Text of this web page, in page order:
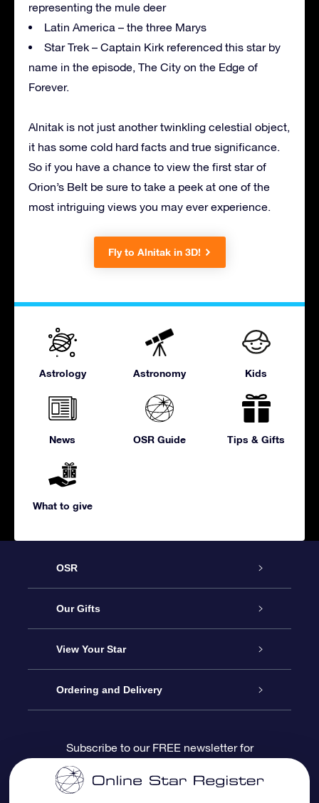
representing the mule deer
Latin America – the three Marys
Star Trek – Captain Kirk referenced this star by
name in the episode, The City on the Edge of
Forever.
Alnitak is not just another twinkling celestial object,
it has some cold hard facts and true significance.
So if you have a chance to view the first star of
Orion’s Belt be sure to take a peek at one of the
most intriguing views you may ever experience.
Fly to Alnitak in 3D!
Astrology Astronomy Kids
News OSR Guide Tips & Gifts
What to give
OSR
Service
About us
Contact us
Blog
Our Gifts
Online Star Gift
OSR Gift Pack
OSR Gift Card
View Your Star
Star Register
Star Page
Ordering and Delivery
Payment information
Subscribe to our FREE newsletter for